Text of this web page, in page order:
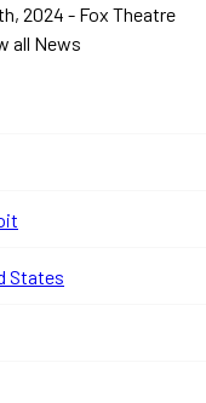
2024 - Fox Theatre
all News
States